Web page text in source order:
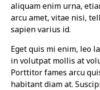
aliquam enim urna,
arcu amet, vitae nisi,
sapien varius id.
Eget quis mi enim, leo
in volutpat mollis at
Porttitor fames arcu
habitant diam at.